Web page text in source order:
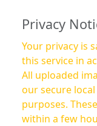
Privacy
Your privacy is
this service in
All uploaded
our secure
purposes.
within a few